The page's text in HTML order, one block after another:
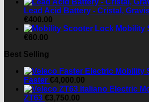
Lead Acid Battery - Cristal,
€400.00
Mobility
€60.00
Best Selling
Faster €4,000.00
ZT63 €3,750.00